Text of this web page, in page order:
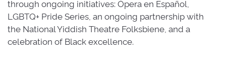
through ongoing initiatives: Ópera en Español,
LGBTQ+ Pride Series, an ongoing partnership with
the National Yiddish Theatre Folksbiene, and a
celebration of Black excellence.